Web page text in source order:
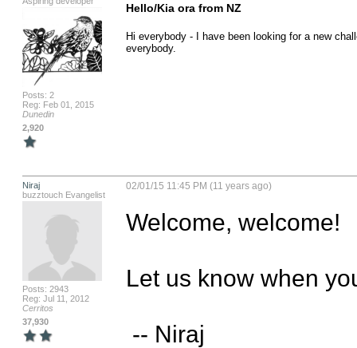
Posts: 2
Reg: Feb 01, 2015
Dunedin
2,920
Hello/Kia ora from NZ
Hi everybody - I have been looking for a new
everybody.
Niraj
buzztouch Evangelist
Posts: 2943
Reg: Jul 11, 2012
Cerritos
37,930
02/01/15 11:45 PM (11 years ago)
Welcome, welcome!
Let us know when
-- Niraj